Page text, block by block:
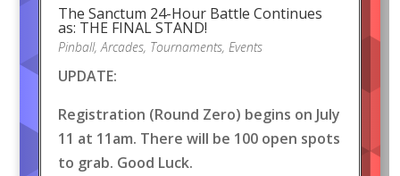
The Sanctum 24-Hour Battle Continues
as: THE FINAL STAND!
Pinball,Arcades, Tournaments, Events
UPDATE:
Registration (Round Zero) begins on July
11 at 11am. There will be 100 open spots
to grab. Good Luck.